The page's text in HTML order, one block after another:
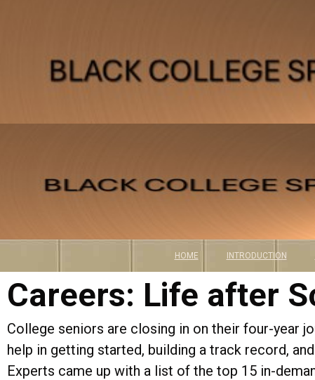
HOME INTRODUCTION
Careers: Life after
College seniors are closing in on their four-year
help in getting started, building a track record,
Experts came up with a list of the top 15 in-